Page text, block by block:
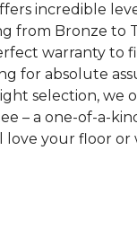
incredible
from Bronze to
warranty to
for absolute
selection, we
– a one-of-a-
love your floor or